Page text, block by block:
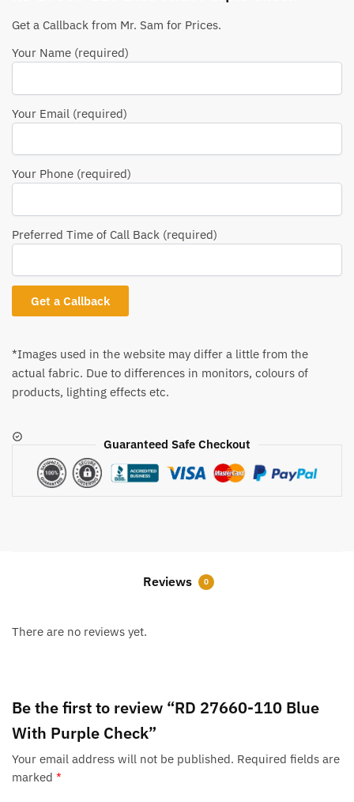
Get a Callback from Mr. Sam for Prices.
Your Name (required)
Your Email (required)
Your Phone (required)
Preferred Time of Call Back (required)
*Images used in the website may differ a little from the
actual fabric. Due to differences in monitors, colours of
products, lighting effects etc.
Guaranteed Safe Checkout
Reviews 0
There are no reviews yet.
Be the first to review “RD 27660-110 Blue
With Purple Check”
Your email address will not be published. Required fields are
marked *